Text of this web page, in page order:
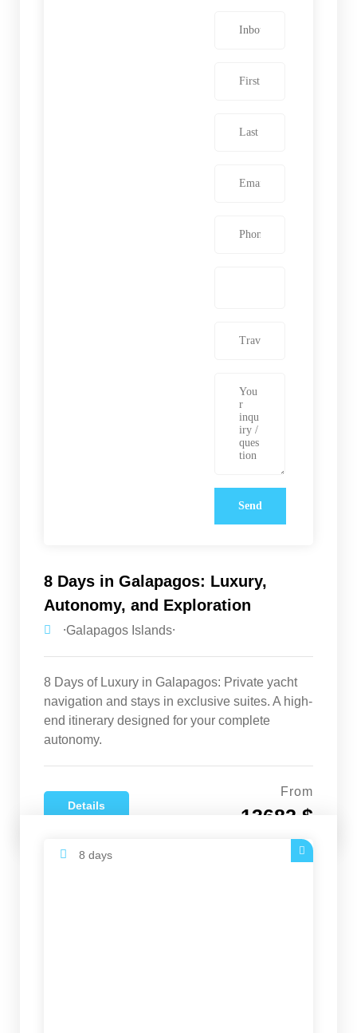
8 Days in Galapagos: Luxury,
Autonomy, and Exploration
⸱Galapagos Islands⸱
8 Days of Luxury in Galapagos: Private yacht
navigation and stays in exclusive suites. A high-
end itinerary designed for your complete
autonomy.
Details
From
13682 $
8 days